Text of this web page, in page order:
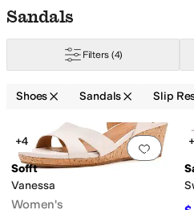
Skip to search results
Skip to filters
Skip to sort
Skip to selected filters
Sandals
Filters (4)
Shoes Sandals Slip
Search Results
Add
+4
Sofft
Vanessa
Women's